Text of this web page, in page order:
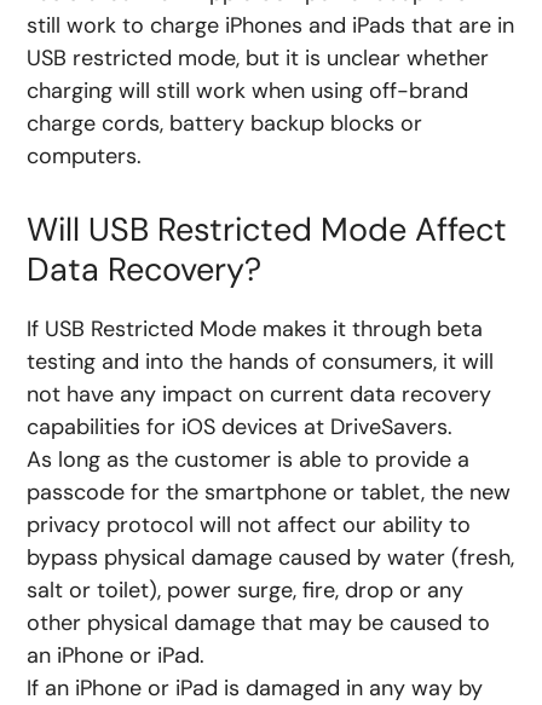
still work to charge iPhones and iPads that are in
USB restricted mode, but it is unclear whether
charging will still work when using off-brand
charge cords, battery backup blocks or
computers.
Will USB Restricted Mode Affect
Data Recovery?
If USB Restricted Mode makes it through beta
testing and into the hands of consumers, it will
not have any impact on current data recovery
capabilities for iOS devices at DriveSavers.
As long as the customer is able to provide a
passcode for the smartphone or tablet, the new
privacy protocol will not affect our ability to
bypass physical damage caused by water (fresh,
salt or toilet), power surge, fire, drop or any
other physical damage that may be caused to
an iPhone or iPad.
If an iPhone or iPad is damaged in any way by